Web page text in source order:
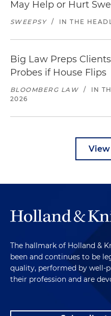
May Help or Hurt
SWEEPSY / IN THE
Big Law Preps
Probes if House Flips
BLOOMBERG LAW / IN
2026
The hallmark of Holland &
been and continues to be
quality, performed by well-
their profession and are